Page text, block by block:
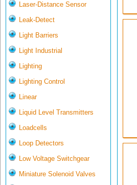
Laser-Distance Sensor
Leak-Detect
Light Barriers
Light Industrial
Lighting
Lighting Control
Linear
Liquid Level Transmitters
Loadcells
Loop Detectors
Low Voltage Switchgear
Miniature Solenoid Valves